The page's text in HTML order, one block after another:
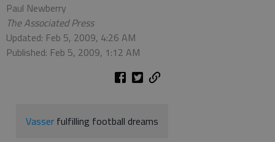
Paul Newberry
The Associated Press
Updated: Feb 5, 2009, 4:26 AM
Published: Feb 5, 2009, 1:12 AM
Vasser fulfilling football dreams